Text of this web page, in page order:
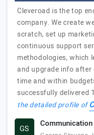
Cleveroad is the top
company. We create
scratch, set up
continuous support
methodologies, which
and upgrade info after
time and within
successfully delivered
the detailed profile of
GS